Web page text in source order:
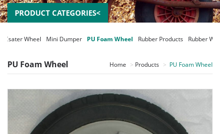
PRODUCT CATEGORIES<
Csater Wheel Mini Dumper PU Foam Wheel Rubber Products Rubber
PU Foam Wheel Home Products PU Foam Wheel